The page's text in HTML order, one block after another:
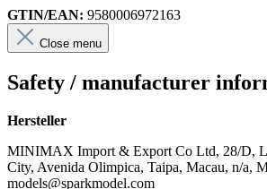
GTIN/EAN: 9580006972163
Close menu
Safety / manufacturer
Hersteller
MINIMAX Import & Export Co Ltd, 28/D,
City, Avenida Olimpica, Taipa, Macau, n/a,
models@sparkmodel.com